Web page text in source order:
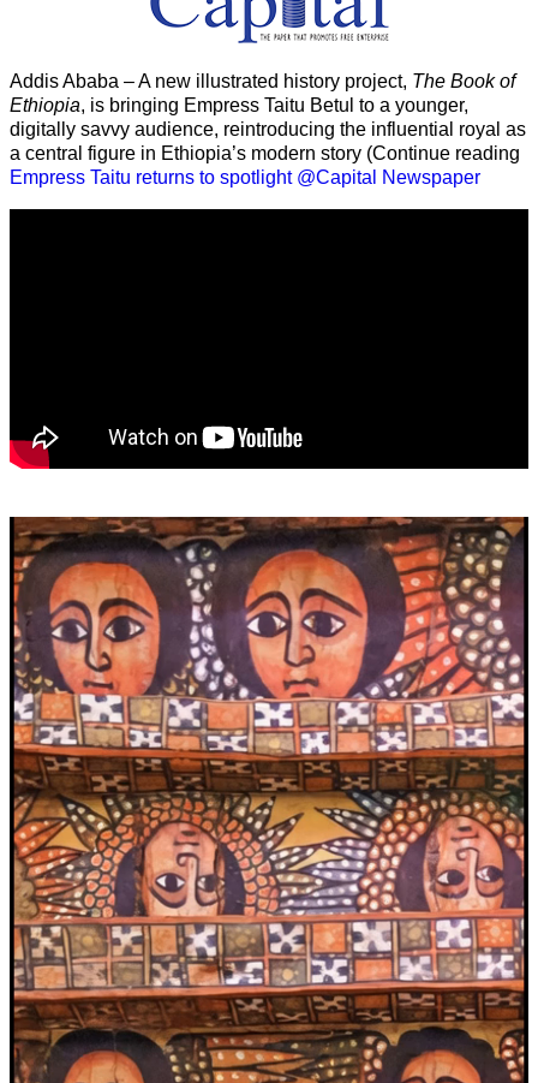
Addis Ababa – A new illustrated history project, The Book of
Ethiopia, is bringing Empress Taitu Betul to a younger,
digitally savvy audience, reintroducing the influential royal as
a central figure in Ethiopia’s modern story (Continue reading
Empress Taitu returns to spotlight @Capital Newspaper
Video
Player